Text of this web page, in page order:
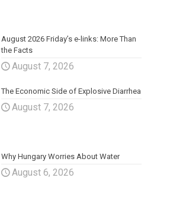
August 2026 Friday’s e-links: More Than
the Facts
August 7, 2026
The Economic Side of Explosive Diarrhea
August 7, 2026
Why Hungary Worries About Water
August 6, 2026